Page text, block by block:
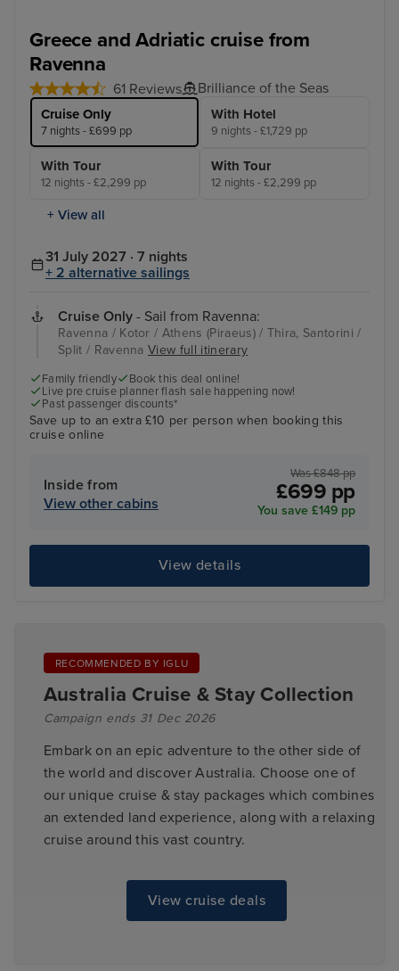
Greece and Adriatic cruise from
Ravenna
61 Reviews Brilliance of the Seas
Cruise Only
7 nights - £699 pp
With Hotel
9 nights - £1,729 pp
With Tour
12 nights - £2,299 pp
With Tour
12 nights - £2,299 pp
+ View all
31 July 2027 · 7 nights
+ 2 alternative sailings
Cruise Only - Sail from Ravenna:
Ravenna / Kotor / Athens (Piraeus) / Thira, Santorini /
Split / RavennaView full itinerary
Family friendly
Book this deal online!
Live pre cruise planner flash sale happening now!
Past passenger discounts*
Save up to an extra £10 per person when booking this
cruise online
Inside from
View other cabins
Was £848 pp
£699 pp
You save £149 pp
View details
RECOMMENDED BY IGLU
Australia Cruise & Stay Collection
Campaign ends 31 Dec 2026
Embark on an epic adventure to the other side of
the world and discover Australia. Choose one of
our unique cruise & stay packages which combines
an extended land experience, along with a relaxing
cruise around this vast country.
View cruise deals